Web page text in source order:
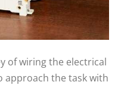
of wiring the electrical
approach the task with